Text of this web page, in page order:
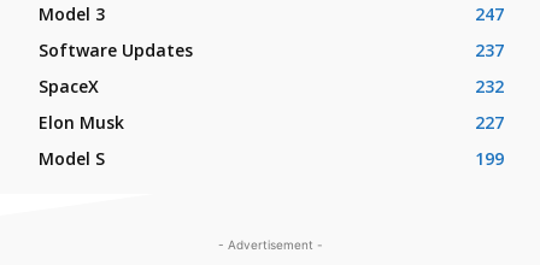
Model 3
247
Software Updates
237
SpaceX
232
Elon Musk
227
Model S
199
- Advertisement -